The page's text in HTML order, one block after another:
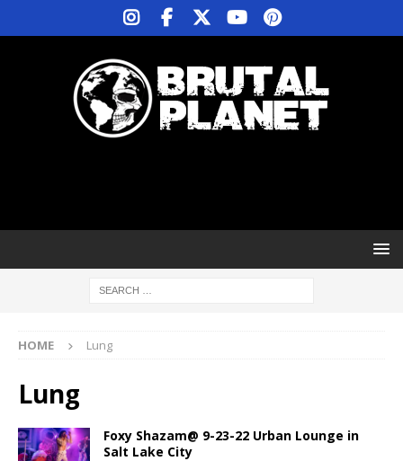
HOME Lung
Lung
Foxy Shazam@ 9-23-22 Urban Lounge in
Salt Lake City